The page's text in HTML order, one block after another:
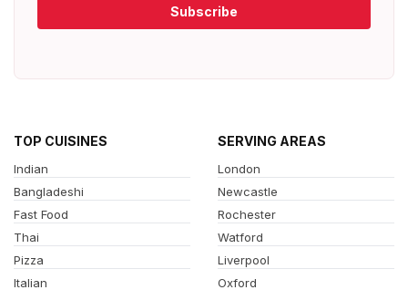
Subscribe
TOP CUISINES
Indian
Bangladeshi
Fast Food
Thai
Pizza
Italian
SERVING AREAS
London
Newcastle
Rochester
Watford
Liverpool
Oxford